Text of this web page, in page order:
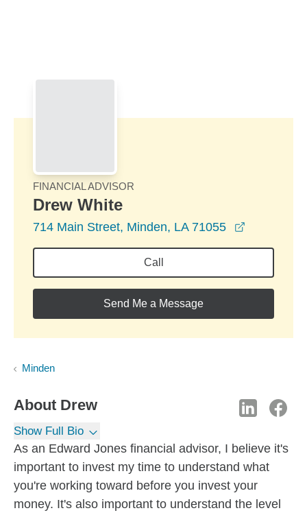
FINANCIAL ADVISOR
Drew White
714 Main Street, Minden, LA 71055
Call
Send Me a Message
Minden
About Drew
Show Full Bio
As an Edward Jones financial advisor, I believe it's
important to invest my time to understand what
you're working toward before you invest your
money. It's also important to understand the level